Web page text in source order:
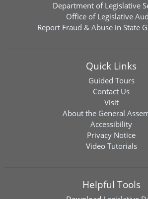
Department of Legislative
Office of Legislative
Report Fraud & Abuse in State
Quick Links
Guided Tours
Contact Us
Visit
About the General
Accessibility
Privacy Notice
Video Tutorials
Helpful Tools